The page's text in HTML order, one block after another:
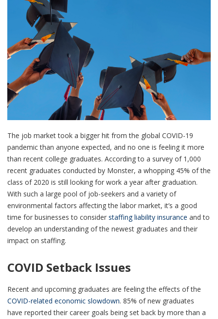
The job market took a bigger hit from the global COVID-19
pandemic than anyone expected, and no one is feeling it more
than recent college graduates. According to a survey of 1,000
recent graduates conducted by Monster, a whopping 45% of the
class of 2020 is still looking for work a year after graduation.
With such a large pool of job-seekers and a variety of
environmental factors affecting the labor market, it’s a good
time for businesses to consider staffing liability insurance and to
develop an understanding of the newest graduates and their
impact on staffing.
COVID Setback Issues
Recent and upcoming graduates are feeling the effects of the
COVID-related economic slowdown. 85% of new graduates
have reported their career goals being set back by more than a